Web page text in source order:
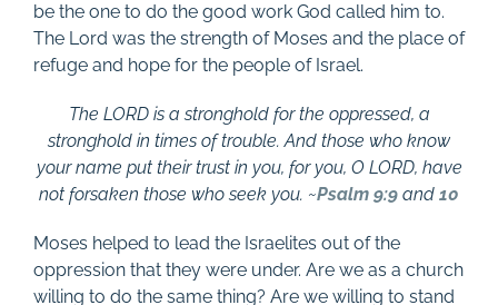
be the one to do the good work God called him to.
The Lord was the strength of Moses and the place of
refuge and hope for the people of Israel.
The LORD is a stronghold for the oppressed, a
stronghold in times of trouble. And those who know
your name put their trust in you, for you, O LORD, have
not forsaken those who seek you. ~Psalm 9:9 and 10
Moses helped to lead the Israelites out of the
oppression that they were under. Are we as a church
willing to do the same thing? Are we willing to stand